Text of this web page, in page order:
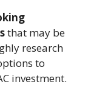
that may be
research
to
investment.